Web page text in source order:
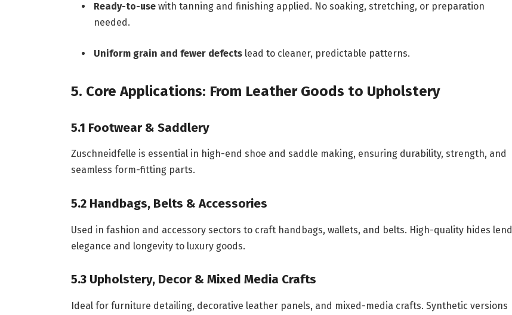
Ready-to-usewith tanning and finishing applied. No soaking, stretching, or preparation
needed.
Uniform grain and fewer defectslead to cleaner, predictable patterns.
5. Core Applications: From Leather Goods to Upholstery
5.1 Footwear & Saddlery
Zuschneidfelle is essential in high-end shoe and saddle making, ensuring durability, strength, and
seamless form-fitting parts.
5.2 Handbags, Belts & Accessories
Used in fashion and accessory sectors to craft handbags, wallets, and belts. High-quality hides lend
elegance and longevity to luxury goods.
5.3 Upholstery, Decor & Mixed Media Crafts
Ideal for furniture detailing, decorative leather panels, and mixed-media crafts. Synthetic versions